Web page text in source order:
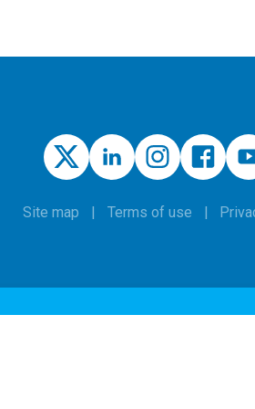
Site map Terms of use